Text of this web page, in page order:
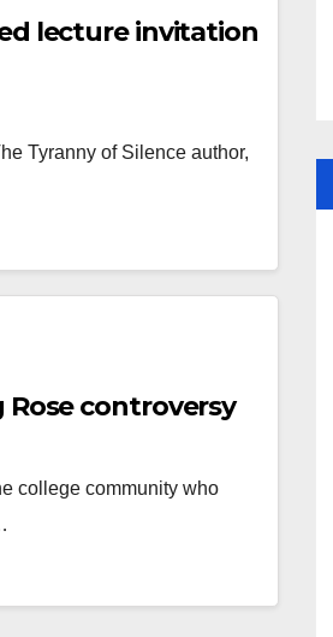
lecture invitation
Tyranny of Silence author,
controversy
​college community who